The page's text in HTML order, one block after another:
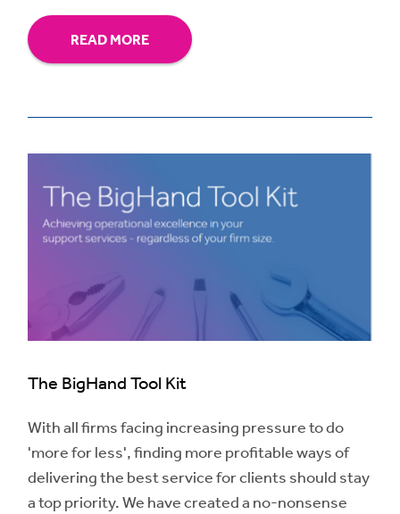
READ MORE
The BigHand Tool Kit
With all firms facing increasing pressure to do
'more for less', finding more profitable ways of
delivering the best service for clients should stay
a top priority. We have created a no-nonsense